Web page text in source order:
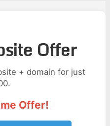
Offer
+ domain for just
Offer!